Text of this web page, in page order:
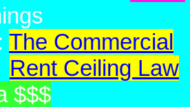
The Commercial
Rent Ceiling Law
$$$